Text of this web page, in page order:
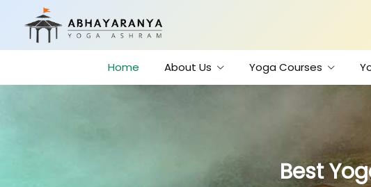
Home About Us Yoga Courses
Best